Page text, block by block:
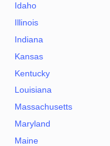
Idaho
Illinois
Indiana
Kansas
Kentucky
Louisiana
Massachusetts
Maryland
Maine